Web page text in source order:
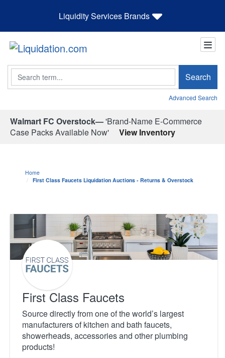
Liquidity Services Brands
Search Search
Advanced Search
Walmart FC Overstock—'Brand-Name E-Commerce
Case Packs Available Now'
View Inventory
Home
First Class Faucets Liquidation Auctions - Returns & Overstock
First Class Faucets
Source directly from one of the world’s largest
manufacturers of kitchen and bath faucets,
showerheads, accessories and other plumbing
products!